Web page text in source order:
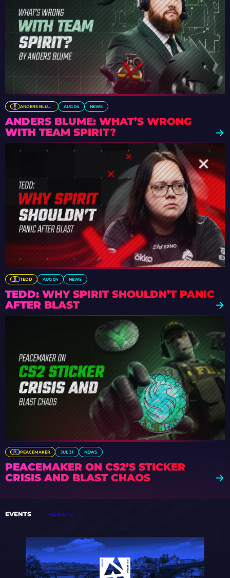
ANDERS BLUME AUG 04 NEWS
ANDERS BLUME: WHAT’S WRONG
WITH TEAM SPIRIT?
TEDD AUG 04 NEWS
TEDD: WHY SPIRIT SHOULDN’T PANIC
AFTER BLAST
PEACEMAKER JUL 31 NEWS
PEACEMAKER ON CS2’S STICKER
CRISIS AND BLAST CHAOS
EVENTS ALL EVENTS